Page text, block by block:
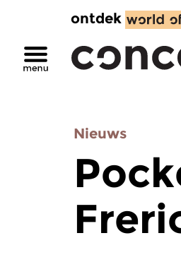
ontdek
Nieuws